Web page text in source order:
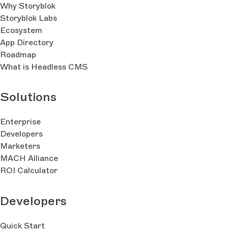
Why Storyblok
Storyblok Labs
Ecosystem
App Directory
Roadmap
What is Headless CMS
Solutions
Enterprise
Developers
Marketers
MACH Alliance
ROI Calculator
Developers
Quick Start